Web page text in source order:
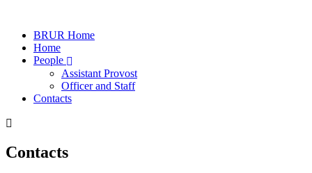
BRUR Home
Home
People
Assistant Provost
Officer and Staff
Contacts
Contacts